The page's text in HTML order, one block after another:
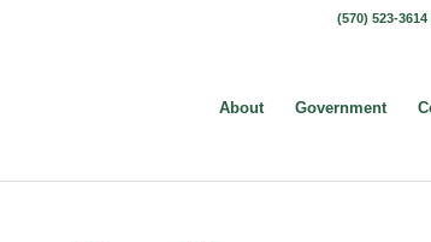
(570) 523-3614
About Government